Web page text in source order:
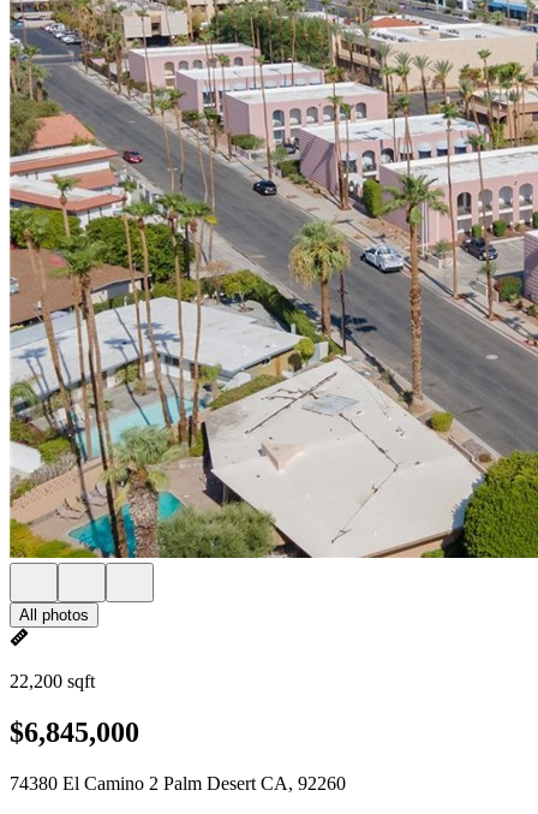
All photos
22,200 sqft
$6,845,000
74380 El Camino 2 Palm Desert CA, 92260